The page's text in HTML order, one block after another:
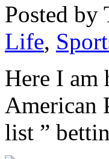
Posted by
Life,
Here I am
American
list ”